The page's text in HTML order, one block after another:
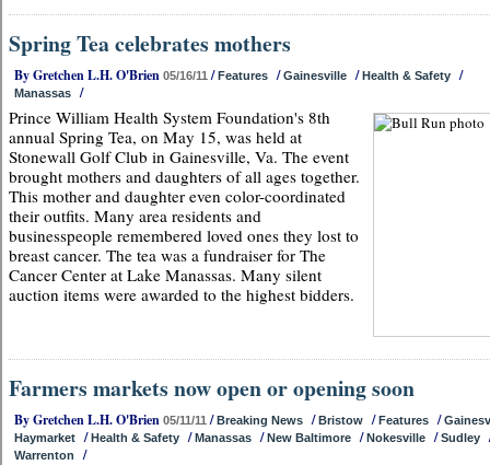
Spring Tea celebrates mothers
By Gretchen L.H. O'Brien 05/16/11 /Features /Gainesville /Health & Safety /
Manassas /
Prince William Health System Foundation's 8th
annual Spring Tea, on May 15, was held at
Stonewall Golf Club in Gainesville, Va. The event
brought mothers and daughters of all ages together.
This mother and daughter even color-coordinated
their outfits. Many area residents and
businesspeople remembered loved ones they lost to
breast cancer. The tea was a fundraiser for The
Cancer Center at Lake Manassas. Many silent
auction items were awarded to the highest bidders.
Farmers markets now open or opening soon
By Gretchen L.H. O'Brien 05/11/11 /Breaking News /Bristow /Features /
Haymarket /Health & Safety /Manassas /New Baltimore /Nokesville /Sudley
Warrenton /